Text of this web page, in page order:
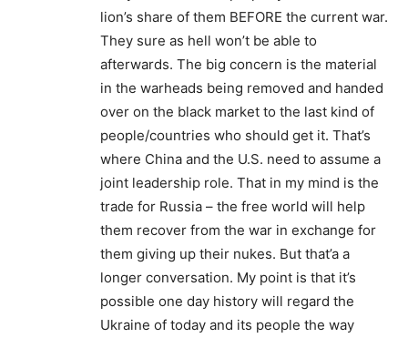
lion’s share of them BEFORE the current war.
They sure as hell won’t be able to
afterwards. The big concern is the material
in the warheads being removed and handed
over on the black market to the last kind of
people/countries who should get it. That’s
where China and the U.S. need to assume a
joint leadership role. That in my mind is the
trade for Russia – the free world will help
them recover from the war in exchange for
them giving up their nukes. But that’a a
longer conversation. My point is that it’s
possible one day history will regard the
Ukraine of today and its people the way